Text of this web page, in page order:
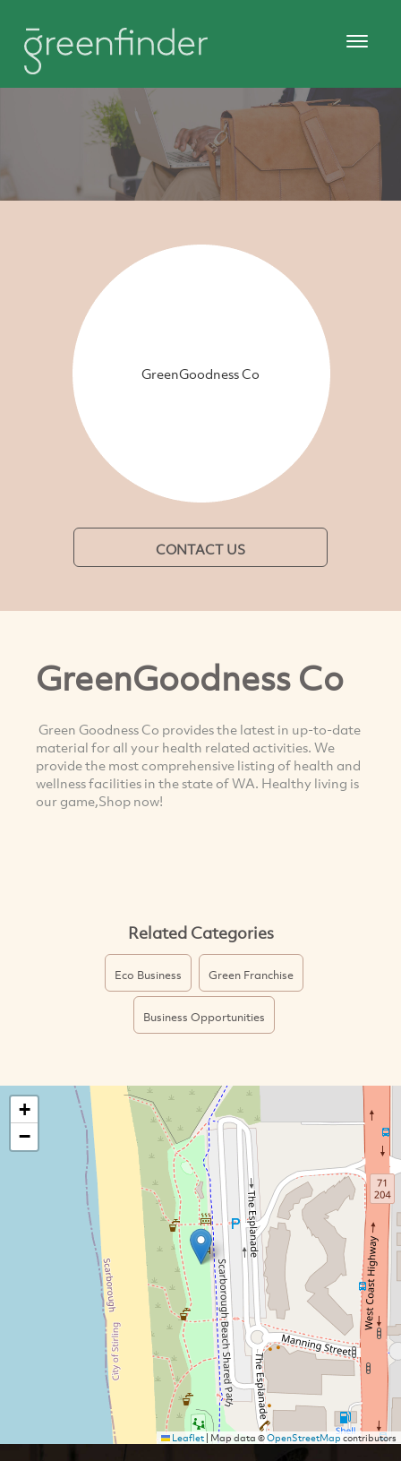
GreenGoodness Co
CONTACT US
GreenGoodness Co
Green Goodness Co provides the latest in up-to-date
material for all your health related activities. We
provide the most comprehensive listing of health and
wellness facilities in the state of WA. Healthy living is
our game,Shop now!
Related Categories
Eco Business Green Franchise
Business Opportunities
+
−
Leaflet| Map data ©OpenStreetMapcontributors